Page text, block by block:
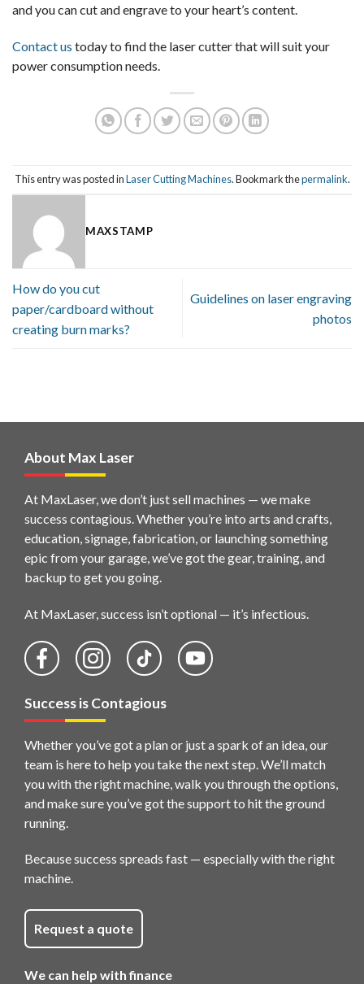
and you can cut and engrave to your heart’s content.
Contact us today to find the laser cutter that will suit your
power consumption needs.
This entry was posted inLaser Cutting Machines. Bookmark thepermalink.
MAXSTAMP
How do you cut
paper/cardboard without
creating burn marks?
Guidelines on laser engraving
photos
About Max Laser
At MaxLaser, we don’t just sell machines — we make
success contagious. Whether you’re into arts and crafts,
education, signage, fabrication, or launching something
epic from your garage, we’ve got the gear, training, and
backup to get you going.
At MaxLaser, success isn’t optional — it’s infectious.
Success is Contagious
Whether you’ve got a plan or just a spark of an idea, our
team is here to help you take the next step. We’ll match
you with the right machine, walk you through the options,
and make sure you’ve got the support to hit the ground
running.
Because success spreads fast — especially with the right
machine.
Request a quote
We can help with finance